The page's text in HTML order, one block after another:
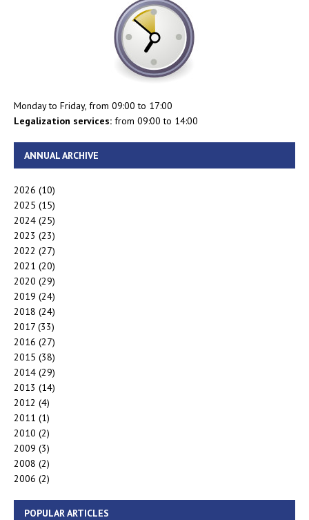
Monday to Friday, from 09:00 to 17:00
Legalization services: from 09:00 to 14:00
ANNUAL ARCHIVE
2026 (10)
2025 (15)
2024 (25)
2023 (23)
2022 (27)
2021 (20)
2020 (29)
2019 (24)
2018 (24)
2017 (33)
2016 (27)
2015 (38)
2014 (29)
2013 (14)
2012 (4)
2011 (1)
2010 (2)
2009 (3)
2008 (2)
2006 (2)
POPULAR ARTICLES